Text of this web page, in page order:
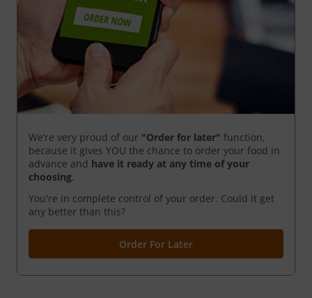
We’re very proud of our "Order for later" function,
because it gives YOU the chance to order your food in
advance and have it ready at any time of your
choosing.
You're in complete control of your order. Could it get
any better than this?
Order For Later